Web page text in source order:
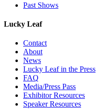
Past Shows
Lucky Leaf
Contact
About
News
Lucky Leaf in the Press
FAQ
Media/Press Pass
Exhibitor Resources
Speaker Resources